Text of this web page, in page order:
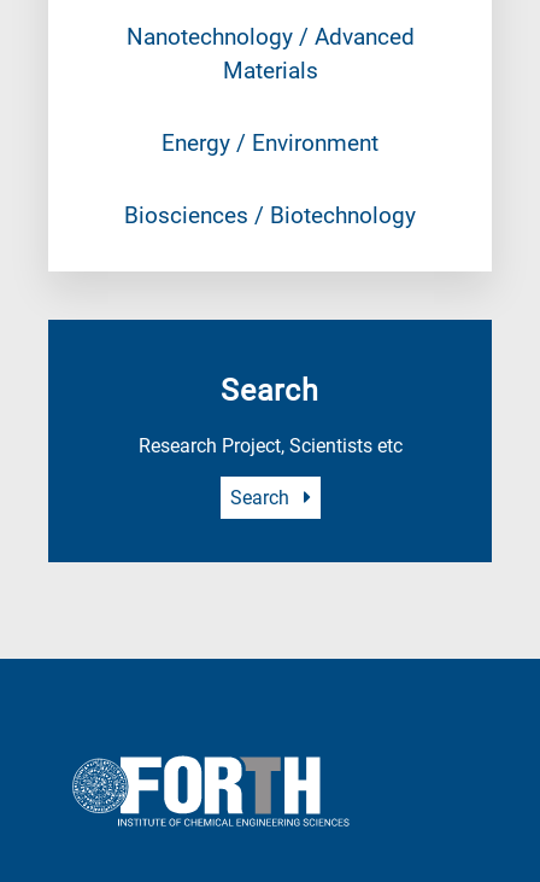
Nanotechnology / Advanced
Materials
Energy / Environment
Biosciences / Biotechnology
Search
Research Project, Scientists etc
Search